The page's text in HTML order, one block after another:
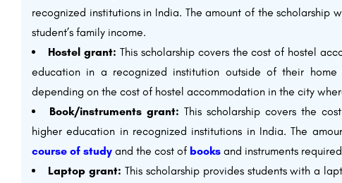
recognized institutions in India. The amount of the scholarship
student’s family income.
Hostel grant: This scholarship covers the cost of hostel
education in a recognized institution outside of their
depending on the cost of hostel accommodation in the city
Book/instruments grant: This scholarship covers the
higher education in recognized institutions in India. The
course of study and the cost of books and instruments
Laptop grant: This scholarship provides students with a